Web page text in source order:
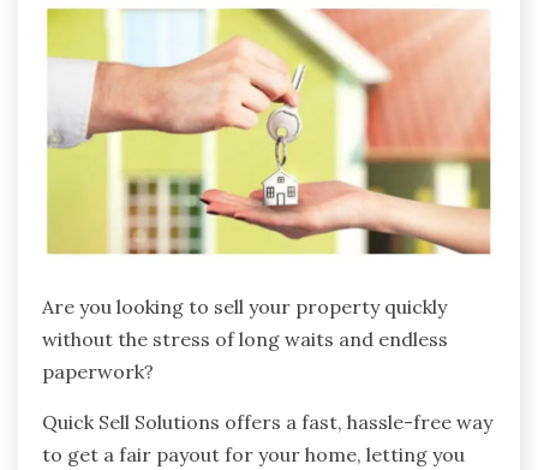
Are you looking to sell your property quickly
without the stress of long waits and endless
paperwork?
Quick Sell Solutions offers a fast, hassle-free way
to get a fair payout for your home, letting you